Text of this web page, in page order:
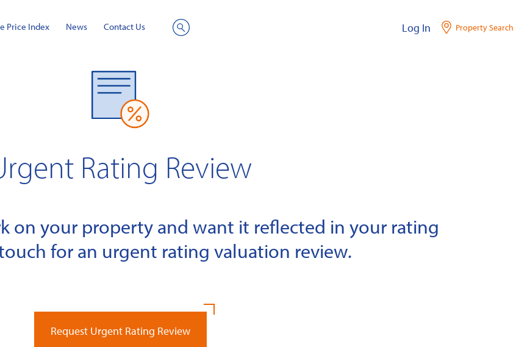
Price Index News Contact Us Log In Property Search
Rating Review
on your property and want it reflected in your rating
for an urgent rating valuation review.
Request Urgent Rating Review